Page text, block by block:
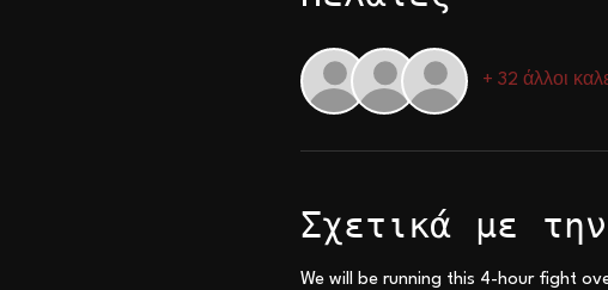
+ 32 άλλοι
Σχετικά με
We will be running this 4-hour fight